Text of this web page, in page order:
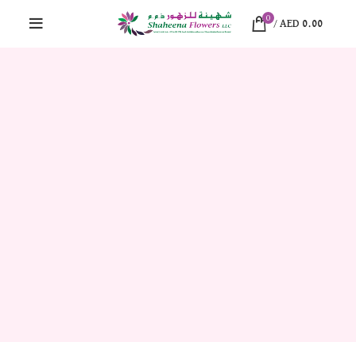
0
/ AED 0.00